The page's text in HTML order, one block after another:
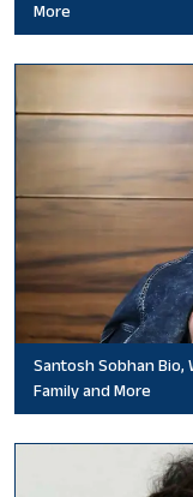
More
Santosh Sobhan Bio,
Family and More